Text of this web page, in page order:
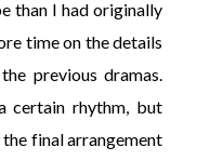
than I had originally
time on the details
previous dramas.
certain rhythm, but
final arrangement